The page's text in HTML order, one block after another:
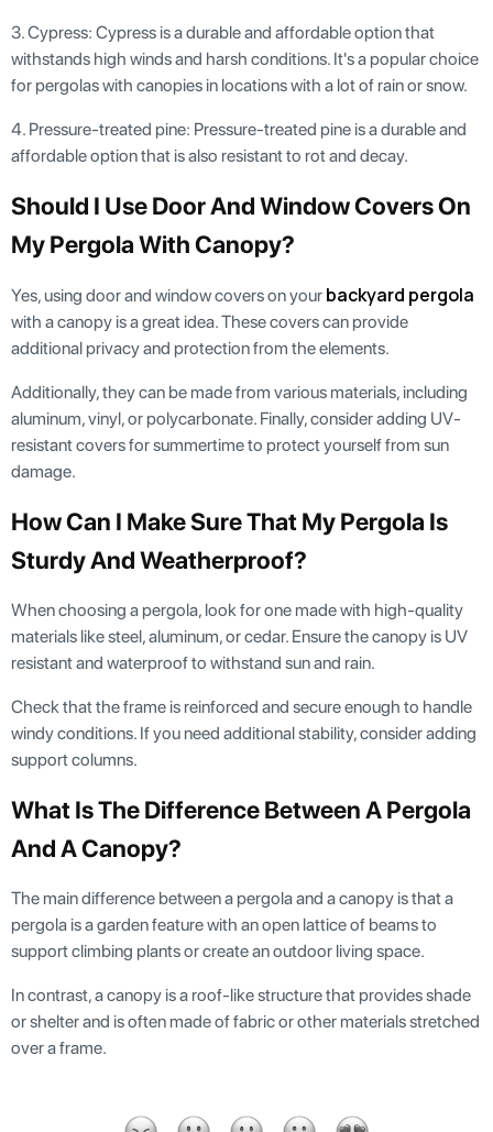
3. Cypress: Cypress is a durable and affordable option that
withstands high winds and harsh conditions. It's a popular choice
for pergolas with canopies in locations with a lot of rain or snow.
4. Pressure-treated pine: Pressure-treated pine is a durable and
affordable option that is also resistant to rot and decay.
Should I Use Door And Window Covers On
My Pergola With Canopy?
Yes, using door and window covers on your backyard pergola
with a canopy is a great idea. These covers can provide
additional privacy and protection from the elements.
Additionally, they can be made from various materials, including
aluminum, vinyl, or polycarbonate. Finally, consider adding UV-
resistant covers for summertime to protect yourself from sun
damage.
How Can I Make Sure That My Pergola Is
Sturdy And Weatherproof?
When choosing a pergola, look for one made with high-quality
materials like steel, aluminum, or cedar. Ensure the canopy is UV
resistant and waterproof to withstand sun and rain.
Check that the frame is reinforced and secure enough to handle
windy conditions. If you need additional stability, consider adding
support columns.
What Is The Difference Between A Pergola
And A Canopy?
The main difference between a pergola and a canopy is that a
pergola is a garden feature with an open lattice of beams to
support climbing plants or create an outdoor living space.
In contrast, a canopy is a roof-like structure that provides shade
or shelter and is often made of fabric or other materials stretched
over a frame.